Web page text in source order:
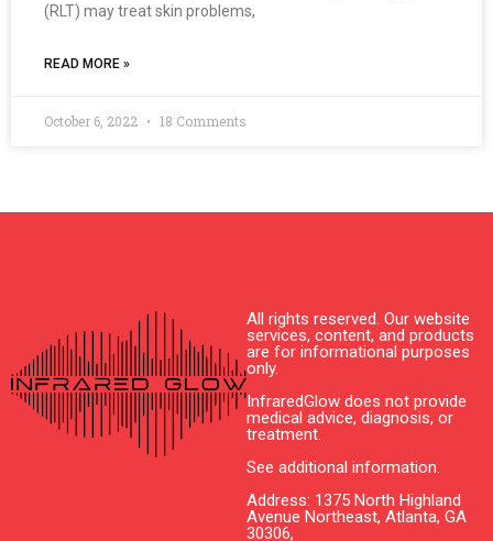
(RLT) may treat skin problems,
READ MORE »
October 6, 2022 18 Comments
All rights reserved. Our website
services, content, and products
are for informational purposes
only.
InfraredGlow does not provide
medical advice, diagnosis, or
treatment.
See additional information.
Address: 1375 North Highland
Avenue Northeast, Atlanta, GA
30306,